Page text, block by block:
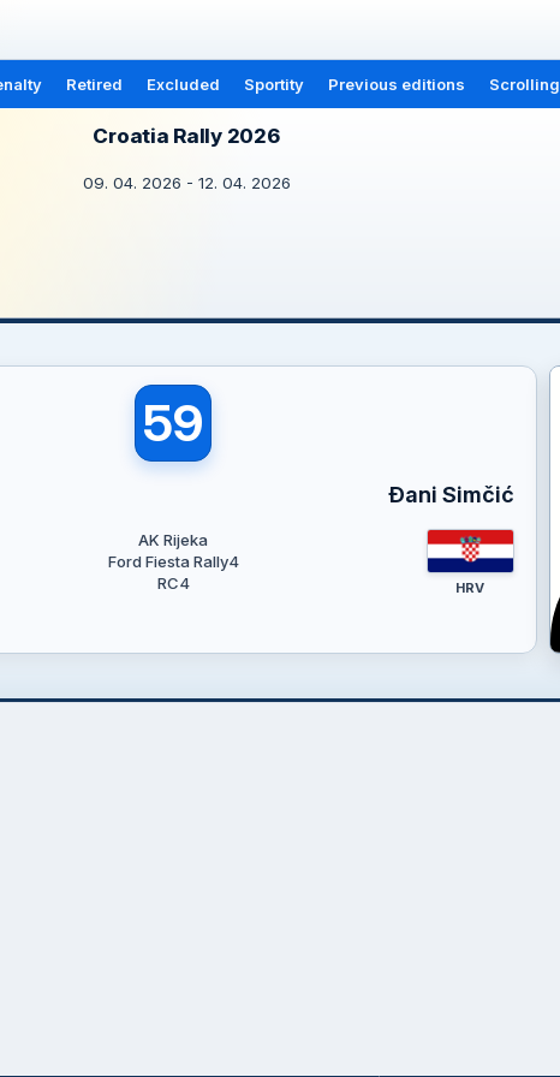
Retired Excluded Sportity Previous editions Scrolling
Croatia Rally 2026
09. 04. 2026 - 12. 04. 2026
59
Đani Simčić
AK Rijeka
Ford Fiesta Rally4
RC4
HRV